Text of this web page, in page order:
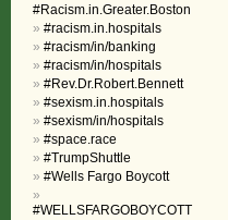
#Racism.in.Greater.Boston
#racism.in.hospitals
#racism/in/banking
#racism/in/hospitals
#Rev.Dr.Robert.Bennett
#sexism.in.hospitals
#sexism/in/hospitals
#space.race
#TrumpShuttle
#Wells Fargo Boycott
#WELLSFARGOBOYCOTT